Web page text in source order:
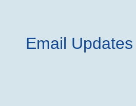
Email Updates